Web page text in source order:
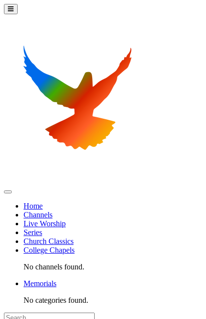
Home
Channels
Live Worship
Series
Church Classics
College Chapels
No channels found.
Memorials
No categories found.